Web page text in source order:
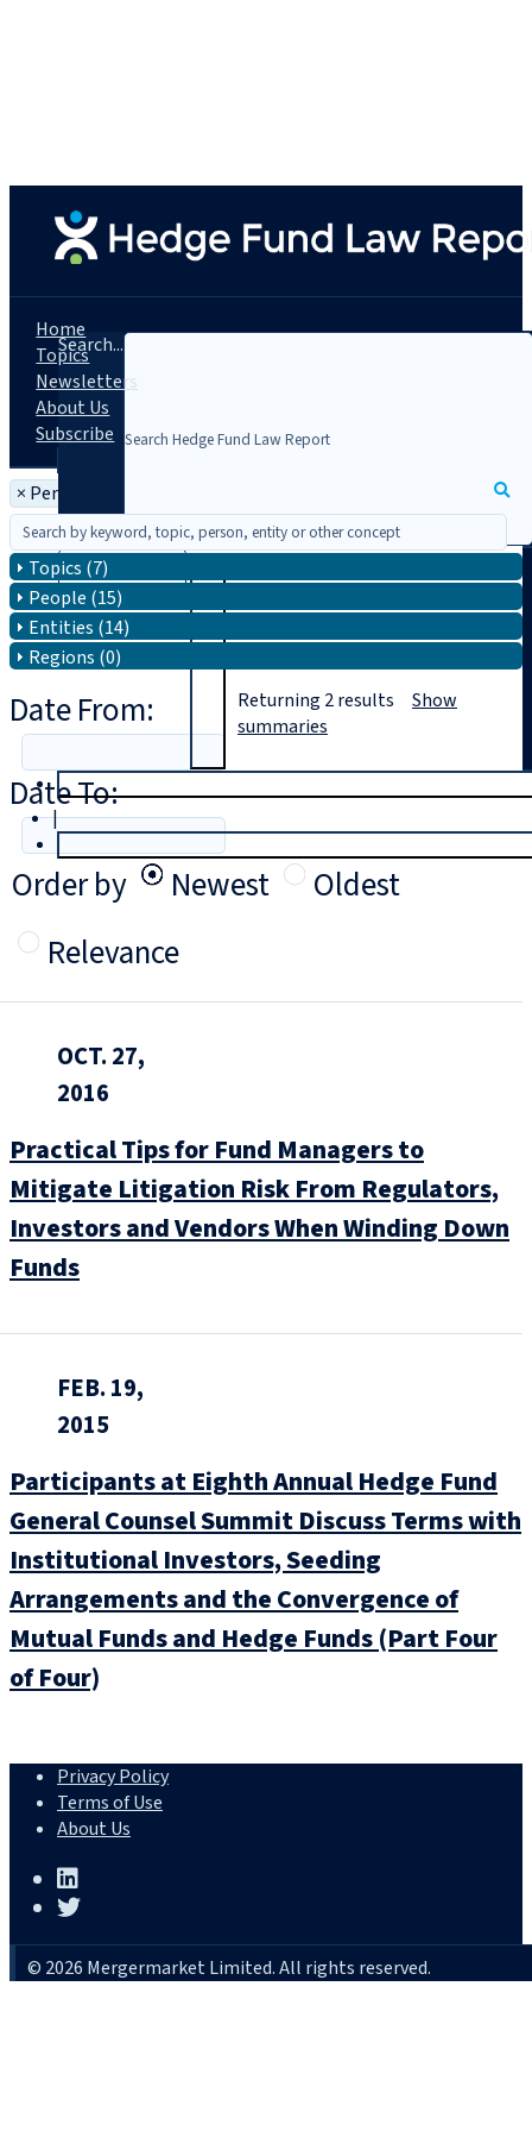
Search...
|
Home
Topics
Newsletters
About Us
Subscribe
× Person: Michael Schwenk
Topics (7)
People (15)
Entities (14)
Regions (0)
Date From:
Date To:
Order by
Newest
Oldest
Relevance
Returning 2results Show
summaries
OCT. 27,
2016
Practical Tips for Fund Managers to
Mitigate Litigation Risk From Regulators,
Investors and Vendors When Winding Down
Funds
FEB. 19,
2015
Participants at Eighth Annual Hedge Fund
General Counsel Summit Discuss Terms with
Institutional Investors, Seeding
Arrangements and the Convergence of
Mutual Funds and Hedge Funds (Part Four
of Four)
Privacy Policy
Terms of Use
About Us
© 2026 Mergermarket Limited. All rights reserved.